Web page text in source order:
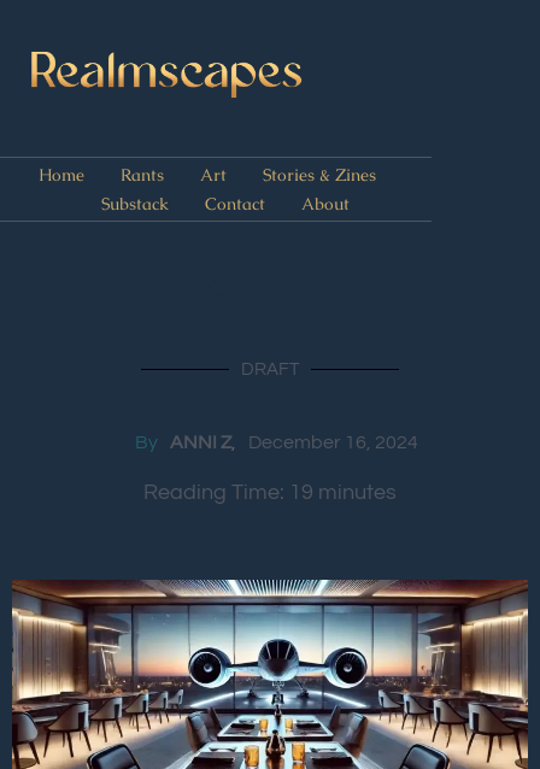
Home Rants Art
Stories & Zines
Substack
Contact About
DRAFT
By ANNI Z December 16, 2024
Reading Time: 19 minutes